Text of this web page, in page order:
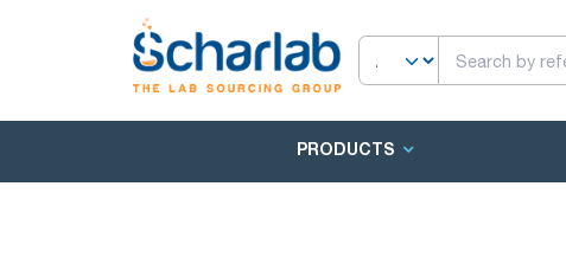
PRODUCTS